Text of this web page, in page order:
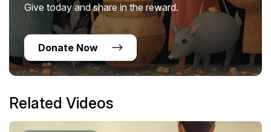
Give today and share in the reward.
Donate Now
Related Videos